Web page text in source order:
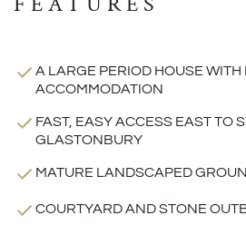
A LARGE PERIOD HOUSE WITH
ACCOMMODATION
FAST, EASY ACCESS EAST TO
GLASTONBURY
MATURE LANDSCAPED
COURTYARD AND STONE